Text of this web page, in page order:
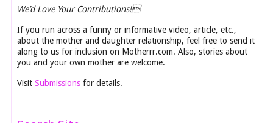
We’d Love Your Contributions!
If you run across a funny or informative video, article, etc.,
about the mother and daughter relationship, feel free to send it
along to us for inclusion on Motherrr.com. Also, stories about
you and your own mother are welcome.
VisitSubmissions for details.